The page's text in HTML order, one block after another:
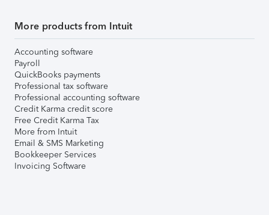
More products from Intuit
Accounting software
Payroll
QuickBooks payments
Professional tax software
Professional accounting software
Credit Karma credit score
Free Credit Karma Tax
More from Intuit
Email & SMS Marketing
Bookkeeper Services
Invoicing Software